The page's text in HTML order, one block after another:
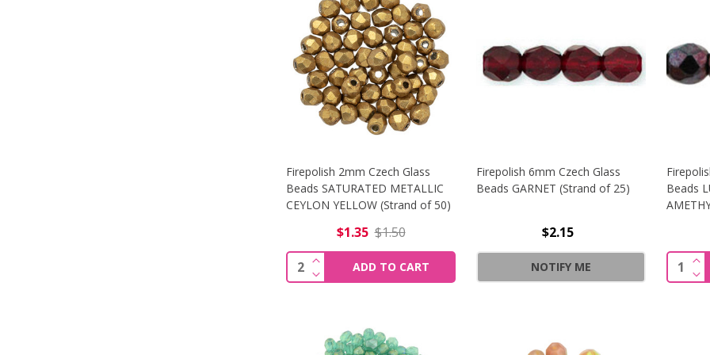
Firepolish 2mm Czech Glass
Beads SATURATED METALLIC
CEYLON YELLOW (Strand of 50)
$1.35 $1.50
Quantity:
ADD TO CART
Firepolish 6mm Czech Glass
Beads GARNET (Strand of 25)
$2.15
NOTIFY ME
Beads